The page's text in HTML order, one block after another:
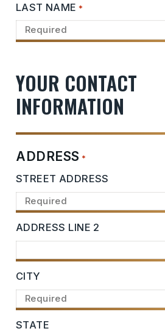
LAST NAME *
YOUR CONTACT
INFORMATION
ADDRESS *
STREET ADDRESS
ADDRESS LINE 2
CITY
STATE